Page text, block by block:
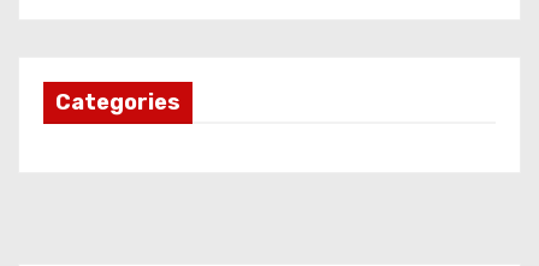
Categories